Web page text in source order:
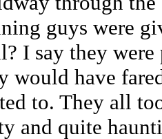
guys were
I say they
would have
to. They all
and quite